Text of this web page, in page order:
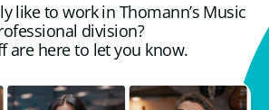
like to work in Thomann’s Music
division?
are here to let you know.